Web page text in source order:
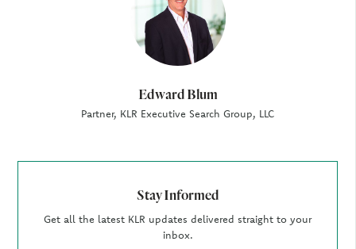
Edward Blum
Partner, KLR Executive Search Group, LLC
Stay Informed
Get all the latest KLR updates delivered straight to your
inbox.